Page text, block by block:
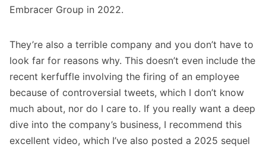
Embracer Group in 2022.
They’re also a terrible company and you don’t have to
look far for reasons why. This doesn’t even include the
recent kerfuffle involving the firing of an employee
because of controversial tweets, which I don’t know
much about, nor do I care to. If you really want a deep
dive into the company’s business, I recommend this
excellent video, which I’ve also posted a 2025 sequel